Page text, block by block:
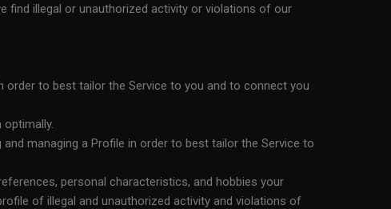
find illegal or unauthorized activity or violations of our
order to best tailor the Service to you and to connect you
managing a Profile in order to best tailor the Service to
personal characteristics, and hobbies your
of illegal and unauthorized activity and violations of